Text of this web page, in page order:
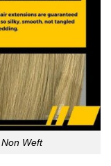
Weft